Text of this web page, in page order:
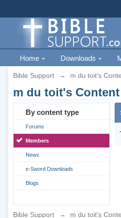
Home Downloads
Bible Support → m du toit's
m du toit's Content
By content type
Forums
Members
News
e-Sword Downloads
Blogs
Bible Support → m du toit's